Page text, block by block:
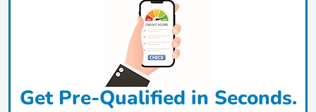
Get Pre-Qualified in Seconds.